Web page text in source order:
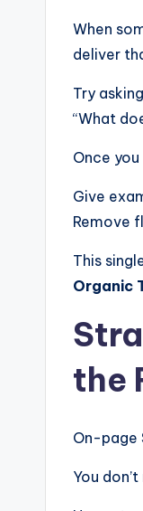
When
deliver
Try
“What
Once
Give
Remove
This
Organic
the
On-page
You